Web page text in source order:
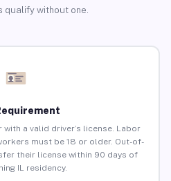
qualify without one.
a valid driver’s license. Labor
must be 18 or older. Out-of-
their license within 90 days of
IL residency.